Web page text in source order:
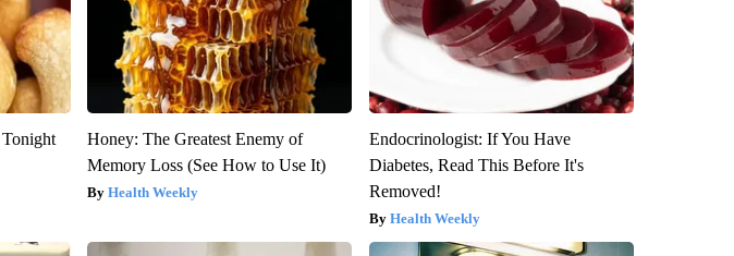
Honey: The Greatest Enemy of
Memory Loss (See How to Use It)
Health Weekly
Endocrinologist: If You Have
Diabetes, Read This Before It's
Removed!
Health Weekly